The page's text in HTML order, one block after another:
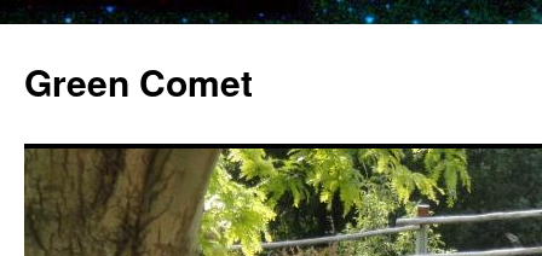
content
Green Comet